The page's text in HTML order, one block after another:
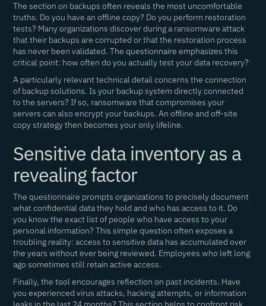
The section on backups often reveals the most uncomfortable
truths. Do you have an offline copy? Do you perform restoration
tests? Many organizations discover during a ransomware attack
that their backups are corrupted or that the restoration process
has never been validated. The questionnaire emphasizes this
critical point: how often do you actually test your data recovery?
A particularly relevant technical detail concerns the connection
of backup solutions. Is your backup system directly connected
to the servers? If so, ransomware that compromises your
servers can also encrypt your backups. An offline and off-site
copy strategy then becomes your only lifeline.
Sensitive data inventory as a
revealing factor
The questionnaire prompts organizations to precisely document
what confidential data they hold and who has access to it. Do
you know the exact list of people who have access to your
personal information? This simple question often exposes a
troubling reality: access to sensitive data has accumulated over
the years without ever being reviewed. Employees who left long
ago sometimes still retain active access.
Finally, the tool encourages reflection on past incidents. Have
you experienced virus attacks, hacking attempts, or information